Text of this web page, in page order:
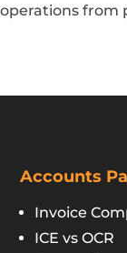
operations from
Accounts
Invoice
ICE vs OCR